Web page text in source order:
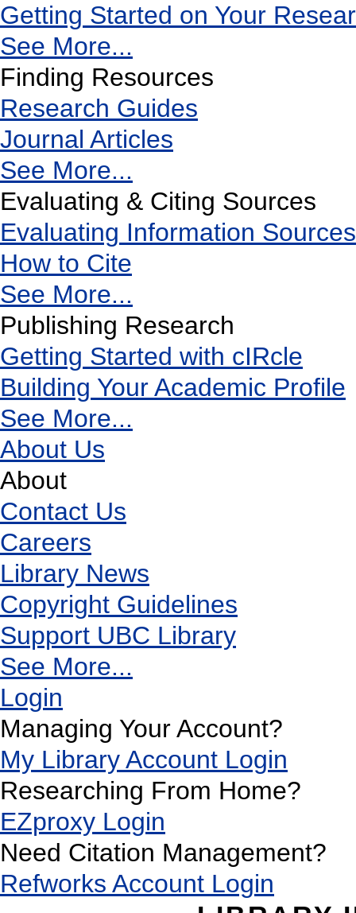
Getting Started on Your
See More...
Finding Resources
Research Guides
Journal Articles
See More...
Evaluating & Citing Sources
Evaluating Information Sources
How to Cite
See More...
Publishing Research
Getting Started with cIRcle
Building Your Academic Profile
See More...
About Us
About
Contact Us
Careers
Library News
Copyright Guidelines
Support UBC Library
See More...
Login
Managing Your Account?
My Library Account Login
Researching From Home?
EZproxy Login
Need Citation Management?
Refworks Account Login